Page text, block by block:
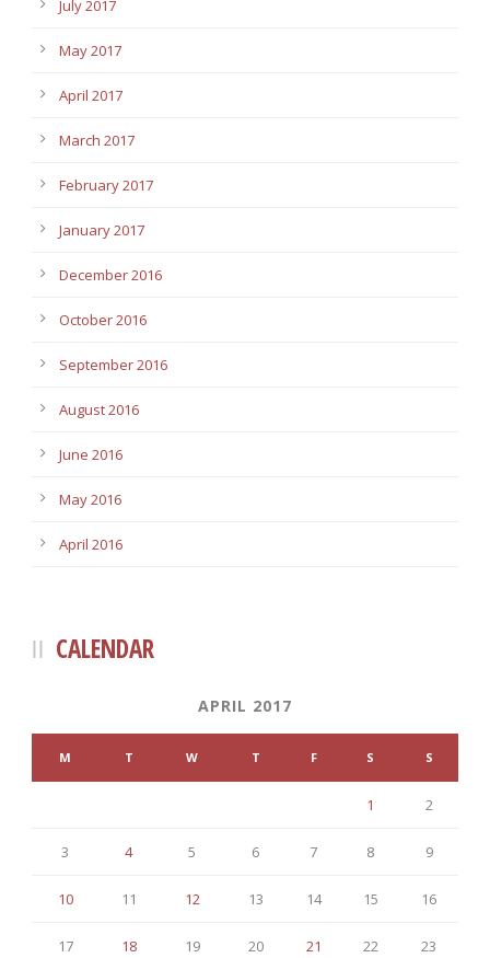
July 2017
May 2017
April 2017
March 2017
February 2017
January 2017
December 2016
October 2016
September 2016
August 2016
June 2016
May 2016
April 2016
CALENDAR
APRIL 2017
M T W T F S S
1 2
3 4 5 6 7 8 9
10 11 12 13 14 15 16
17 18 19 20 21 22 23